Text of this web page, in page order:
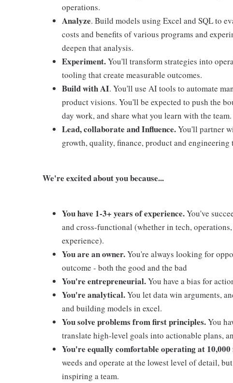
operations.
Analyze. Build models using Excel and SQL to
costs and benefits of various programs and
deepen that analysis.
Experiment.You'll transform strategies into
tooling that create measurable outcomes.
Build with AI. You'll use AI tools to automate
product visions. You'll be expected to push the
day work, and share what you learn with the team.
Lead, collaborate and Influence.You'll partner
growth, quality, finance, product and
We're excited about you because...
You have 1-3+ years of experience.You've
and cross-functional (whether in tech,
experience).
You are an owner.You're always looking for
outcome - both the good and the bad
You're entrepreneurial.You have a bias for
You're analytical.You let data win arguments,
and building models in excel.
You solve problems from first principles.You
translate high-level goals into actionable plans,
You're equally comfortable operating at 10,000
weeds and operate at the lowest level of detail,
inspiring a team.